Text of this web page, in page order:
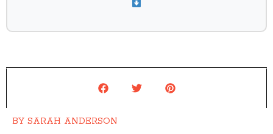
BY SARAH ANDERSON